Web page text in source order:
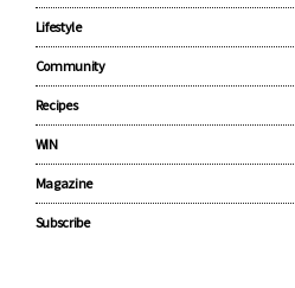
Lifestyle
Community
Recipes
WIN
Magazine
Subscribe